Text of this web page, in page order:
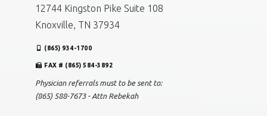
12744 Kingston Pike Suite 108
Knoxville, TN 37934
(865) 934-1700
FAX # (865) 584-3892
Physician referrals must to be sent to:
(865) 588-7673 - Attn Rebekah